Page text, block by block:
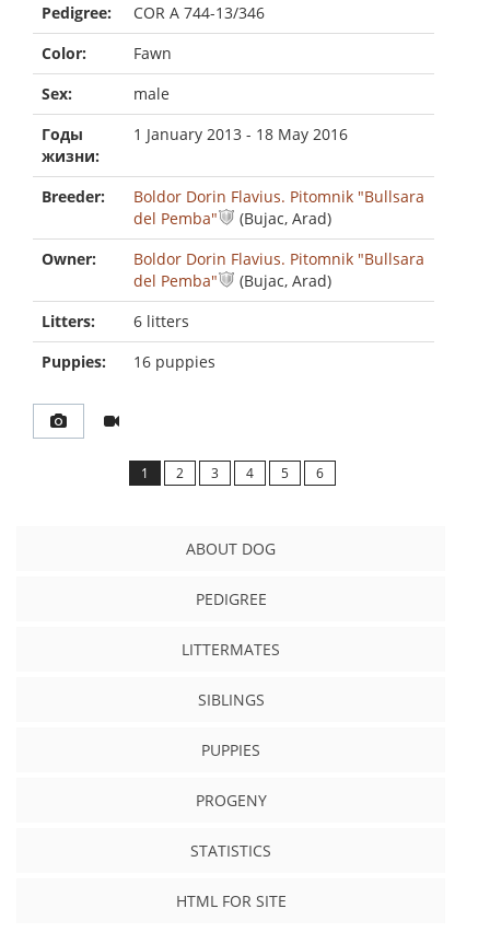
Pedigree:
COR A 744-13/346
Color:
Fawn
Sex:
male
Годы
жизни:
1 January 2013 - 18 May 2016
Breeder:
Boldor Dorin Flavius. Pitomnik "Bullsara
del Pemba"
(Bujac, Arad)
Owner:
Boldor Dorin Flavius. Pitomnik "Bullsara
del Pemba"
(Bujac, Arad)
Litters:
6 litters
Puppies:
16 puppies
1 2 3 4 5 6
ABOUT DOG
PEDIGREE
LITTERMATES
SIBLINGS
PUPPIES
PROGENY
STATISTICS
HTML FOR SITE